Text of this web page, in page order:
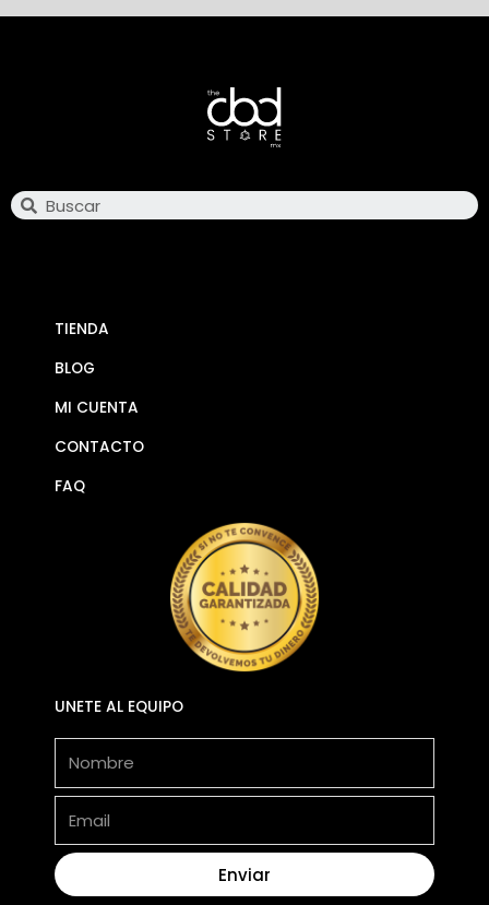
TIENDA
BLOG
MI CUENTA
CONTACTO
FAQ
UNETE AL EQUIPO
Enviar